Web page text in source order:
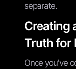
separate.
Creating
Truth for
Once you've